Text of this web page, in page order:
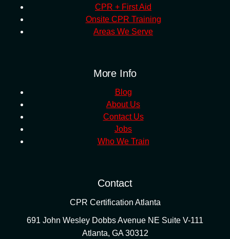
CPR + First Aid
Onsite CPR Training
Areas We Serve
More Info
Blog
About Us
Contact Us
Jobs
Who We Train
Contact
CPR Certification Atlanta
691 John Wesley Dobbs Avenue NE Suite V-111
Atlanta, GA 30312